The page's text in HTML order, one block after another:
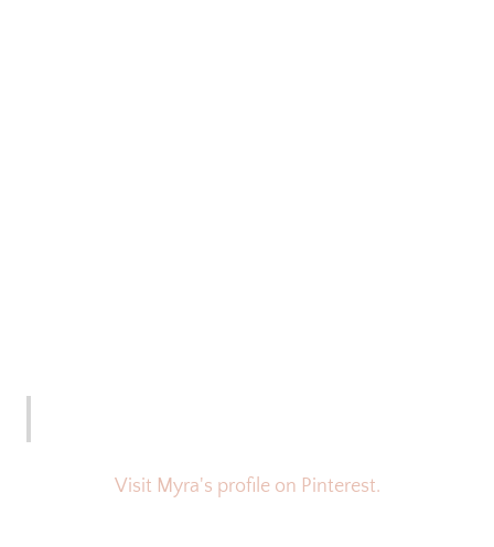
Visit Myra's profile on Pinterest.